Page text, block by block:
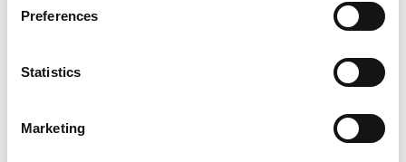
Preferences
Statistics
Marketing